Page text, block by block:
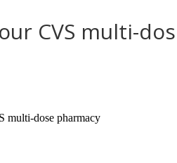
CVS multi-
multi-dose pharmacy